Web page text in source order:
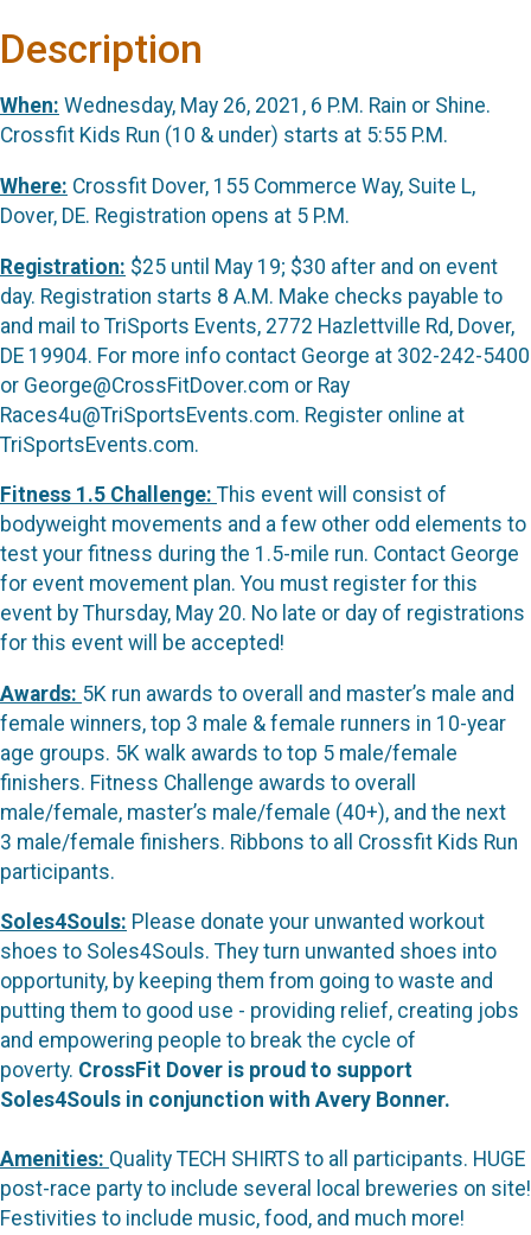
Description
When: Wednesday, May 26, 2021, 6 P.M. Rain or Shine.
Crossfit Kids Run (10 & under) starts at 5:55 P.M.
Where: Crossfit Dover, 155 Commerce Way, Suite L,
Dover, DE. Registration opens at 5 P.M.
Registration: $25 until May 19; $30 after and on event
day. Registration starts 8 A.M. Make checks payable to
and mail to TriSports Events, 2772 Hazlettville Rd, Dover,
DE 19904. For more info contact George at 302-242-5400
or George@CrossFitDover.com or Ray
Races4u@TriSportsEvents.com. Register online at
TriSportsEvents.com.
Fitness 1.5 Challenge: This event will consist of
bodyweight movements and a few other odd elements to
test your fitness during the 1.5-mile run. Contact George
for event movement plan. You must register for this
event by Thursday, May 20. No late or day of registrations
for this event will be accepted!
Awards: 5K run awards to overall and master’s male and
female winners, top 3 male & female runners in 10-year
age groups. 5K walk awards to top 5 male/female
finishers. Fitness Challenge awards to overall
male/female, master’s male/female (40+), and the next
3 male/female finishers. Ribbons to all Crossfit Kids Run
participants.
Soles4Souls: Please donate your unwanted workout
shoes to Soles4Souls. They turn unwanted shoes into
opportunity, by keeping them from going to waste and
putting them to good use - providing relief, creating jobs
and empowering people to break the cycle of
poverty. CrossFit Dover is proud to support
Soles4Souls in conjunction with Avery Bonner.
Amenities: Quality TECH SHIRTS to all participants. HUGE
post-race party to include several local breweries on site!
Festivities to include music, food, and much more!